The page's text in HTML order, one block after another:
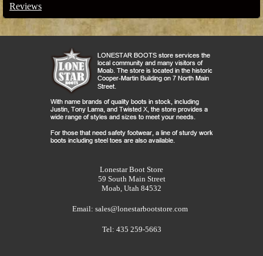
Reviews
Lonestar Boot Store
59 South Main Street
Moab, Utah 84532
Email: sales@lonestarbootstore.com
Tel: 435 259-5663